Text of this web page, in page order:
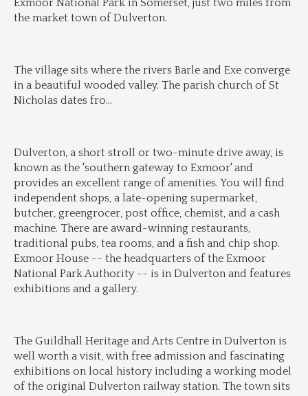
Exmoor National Park in Somerset, just two miles from
the market town of Dulverton.
The village sits where the rivers Barle and Exe converge
in a beautiful wooded valley. The parish church of St
Nicholas dates fro...
Dulverton, a short stroll or two-minute drive away, is
known as the 'southern gateway to Exmoor' and
provides an excellent range of amenities. You will find
independent shops, a late-opening supermarket,
butcher, greengrocer, post office, chemist, and a cash
machine. There are award-winning restaurants,
traditional pubs, tea rooms, and a fish and chip shop.
Exmoor House -- the headquarters of the Exmoor
National Park Authority -- is in Dulverton and features
exhibitions and a gallery.
The Guildhall Heritage and Arts Centre in Dulverton is
well worth a visit, with free admission and fascinating
exhibitions on local history including a working model
of the original Dulverton railway station. The town sits